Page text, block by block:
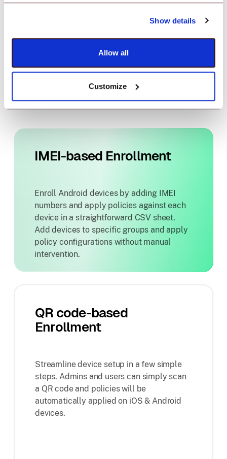
Show details
Allow all
Customize
device enrollment. Create policies,
push apps and content and get started
with Android device management.
Know more
IMEI-based Enrollment
Enroll Android devices by adding IMEI
numbers and apply policies against each
device in a straightforward CSV sheet.
Add devices to specific groups and apply
policy configurations without manual
intervention.
QR code-based
Enrollment
Streamline device setup in a few simple
steps. Admins and users can simply scan
a QR code and policies will be
automatically applied on iOS & Android
devices.